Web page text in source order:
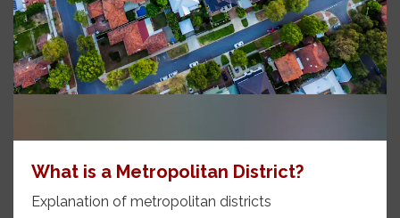
What is a Metropolitan District?
Explanation of metropolitan districts